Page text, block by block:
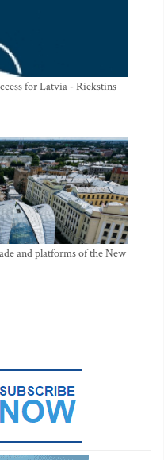
for Latvia - Riekstins
and platforms of the New